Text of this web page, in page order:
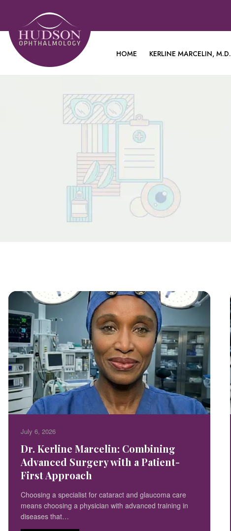
HOME KERLINE MARCELIN, M.D.
July 6, 2026
Dr. Kerline Marcelin: Combining
Advanced Surgery with a Patient-
First Approach
Choosing a specialist for cataract and glaucoma care
means choosing a physician with advanced training in
diseases that…